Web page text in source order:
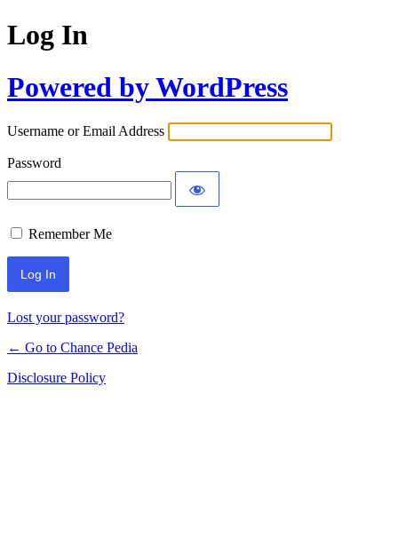
Log In
Powered by WordPress
Username or Email Address
Password
Remember Me
Lost your password?
← Go to Chance Pedia
Disclosure Policy